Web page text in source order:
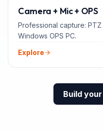
Camera + Mic + OPS
Professional capture: PTZ
Windows OPS PC.
Explore
Build